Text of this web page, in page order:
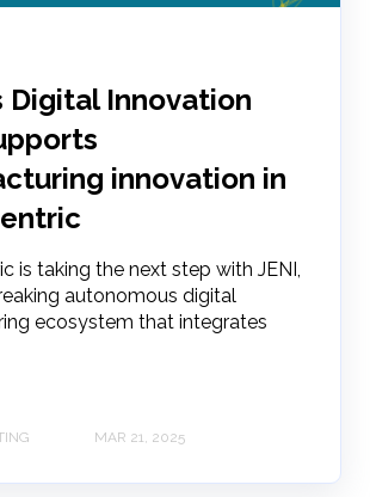
Digital Innovation
innovation in
is taking the next step with JENI,
autonomous digital
ecosystem that integrates
MAR 21, 2025